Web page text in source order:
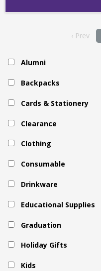
‹ Prev
Alumni
Backpacks
Cards & Stationery
Clearance
Clothing
Consumable
Drinkware
Educational Supplies
Graduation
Holiday Gifts
Kids